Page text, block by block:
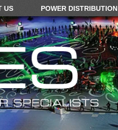
US POWER DISTRIBUTION